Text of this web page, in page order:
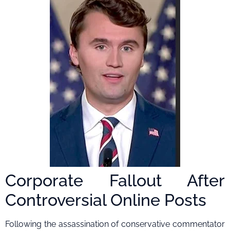
Corporate Fallout After
Controversial Online Posts
Following the assassination of conservative commentator